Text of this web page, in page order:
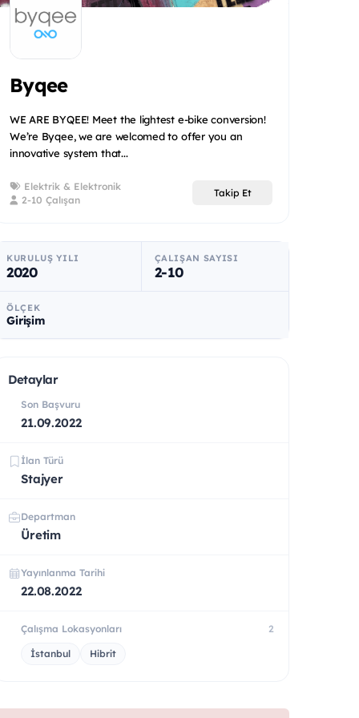
Byqee
WE ARE BYQEE! Meet the lightest e-bike conversion!
We’re Byqee, we are welcomed to offer you an
innovative system that...
Elektrik & Elektronik
2-10 Çalışan
Takip Et
KURULUŞ YILI
2020
ÇALIŞAN SAYISI
2-10
ÖLÇEK
Girişim
Detaylar
Son Başvuru
21.09.2022
İlan Türü
Stajyer
Departman
Üretim
Yayınlanma Tarihi
22.08.2022
Çalışma Lokasyonları 2
İstanbul Hibrit